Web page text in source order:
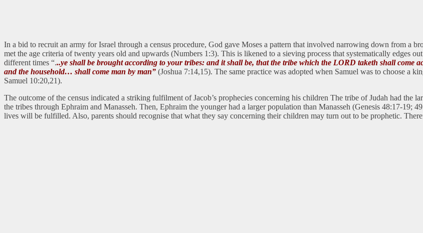
In a bid to recruit an army for Israel through a census procedure, God gave Moses a pattern that involved narrowing down from a
met the age criteria of twenty years old and upwards (Numbers 1:3). This is likened to a sieving process that systematically edges
different times “...ye shall be brought according to your tribes: and it shall be, that the tribe which the LORD taketh shall
and the household… shall come man by man” (Joshua 7:14,15). The same practice was adopted when Samuel was to choose a
Samuel 10:20,21).
The outcome of the census indicated a striking fulfilment of Jacob’s prophecies concerning his children The tribe of Judah had the
the tribes through Ephraim and Manasseh. Then, Ephraim the younger had a larger population than Manasseh (Genesis 48:17-19;
lives will be fulfilled. Also, parents should recognise that what they say concerning their children may turn out to be prophetic.